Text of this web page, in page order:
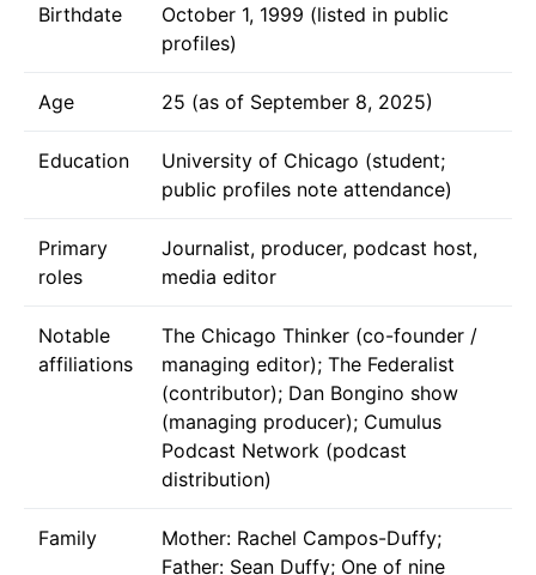
Birthdate
October 1, 1999 (listed in public
profiles)
Age 25 (as of September 8, 2025)
Education
University of Chicago (student;
public profiles note attendance)
Primary
roles
Journalist, producer, podcast host,
media editor
Notable
affiliations
The Chicago Thinker (co-founder /
managing editor); The Federalist
(contributor); Dan Bongino show
(managing producer); Cumulus
Podcast Network (podcast
distribution)
Family
Mother: Rachel Campos-Duffy;
Father: Sean Duffy; One of nine